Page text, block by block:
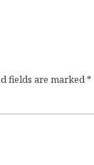
fields are marked*